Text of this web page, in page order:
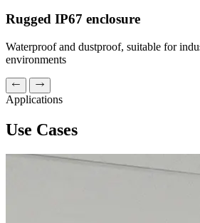
Rugged IP67 enclosure
Waterproof and dustproof, suitable for
environments
Applications
Use Cases